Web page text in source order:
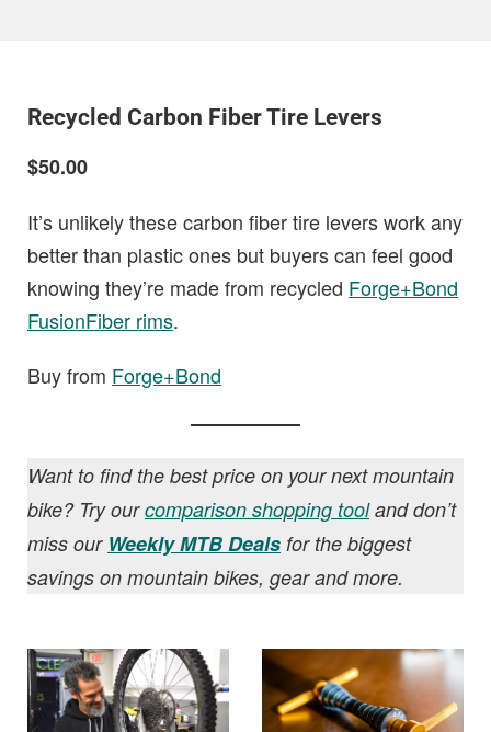
Recycled Carbon Fiber Tire Levers
$50.00
It’s unlikely these carbon fiber tire levers work any
better than plastic ones but buyers can feel good
knowing they’re made from recycled Forge+Bond
FusionFiber rims.
Buy from Forge+Bond
Want to find the best price on your next mountain
bike? Try ourcomparison shopping tooland don’t
miss our Weekly MTB Deals for the biggest
savings on mountain bikes, gear and more.